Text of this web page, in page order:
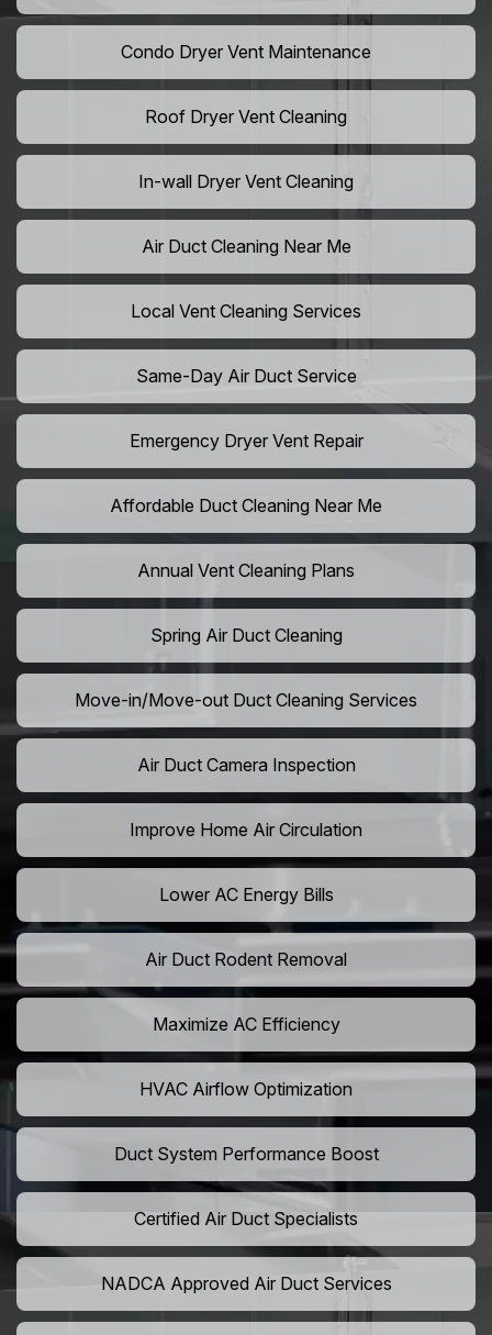
Condo Dryer Vent Maintenance
Roof Dryer Vent Cleaning
In-wall Dryer Vent Cleaning
Air Duct Cleaning Near Me
Local Vent Cleaning Services
Same-Day Air Duct Service
Emergency Dryer Vent Repair
Affordable Duct Cleaning Near Me
Annual Vent Cleaning Plans
Spring Air Duct Cleaning
Move-in/Move-out Duct Cleaning Services
Air Duct Camera Inspection
Improve Home Air Circulation
Lower AC Energy Bills
Air Duct Rodent Removal
Maximize AC Efficiency
HVAC Airflow Optimization
Duct System Performance Boost
Certified Air Duct Specialists
NADCA Approved Air Duct Services